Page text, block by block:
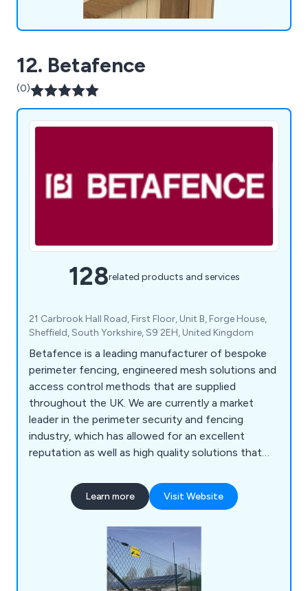
12. Betafence
(0)
128related products and services
21 Carbrook Hall Road, First Floor, Unit B, Forge House,
Sheffield, South Yorkshire, S9 2EH, United Kingdom
Betafence is a leading manufacturer of bespoke
perimeter fencing, engineered mesh solutions and
access control methods that are supplied
throughout the UK. We are currently a market
leader in the perimeter security and fencing
industry, which has allowed for an excellent
reputation as well as high quality solutions that
customers are our number one priority, which is
why we offer an impressive range of reliable and
Learn more Visit Website